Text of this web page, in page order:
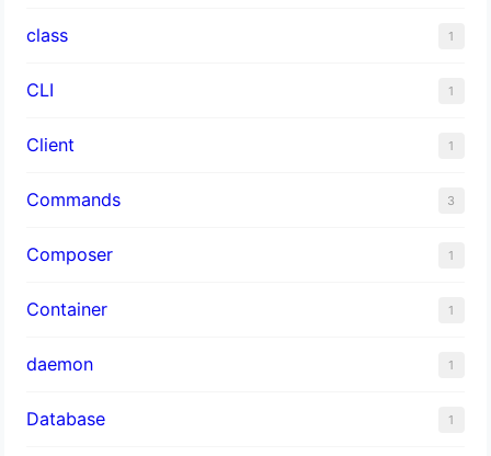
class 1
CLI 1
Client 1
Commands 3
Composer 1
Container 1
daemon 1
Database 1